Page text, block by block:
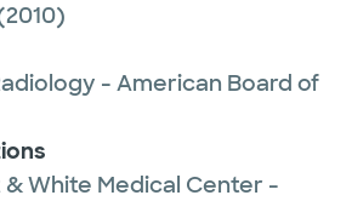
- American Board of
White Medical Center -